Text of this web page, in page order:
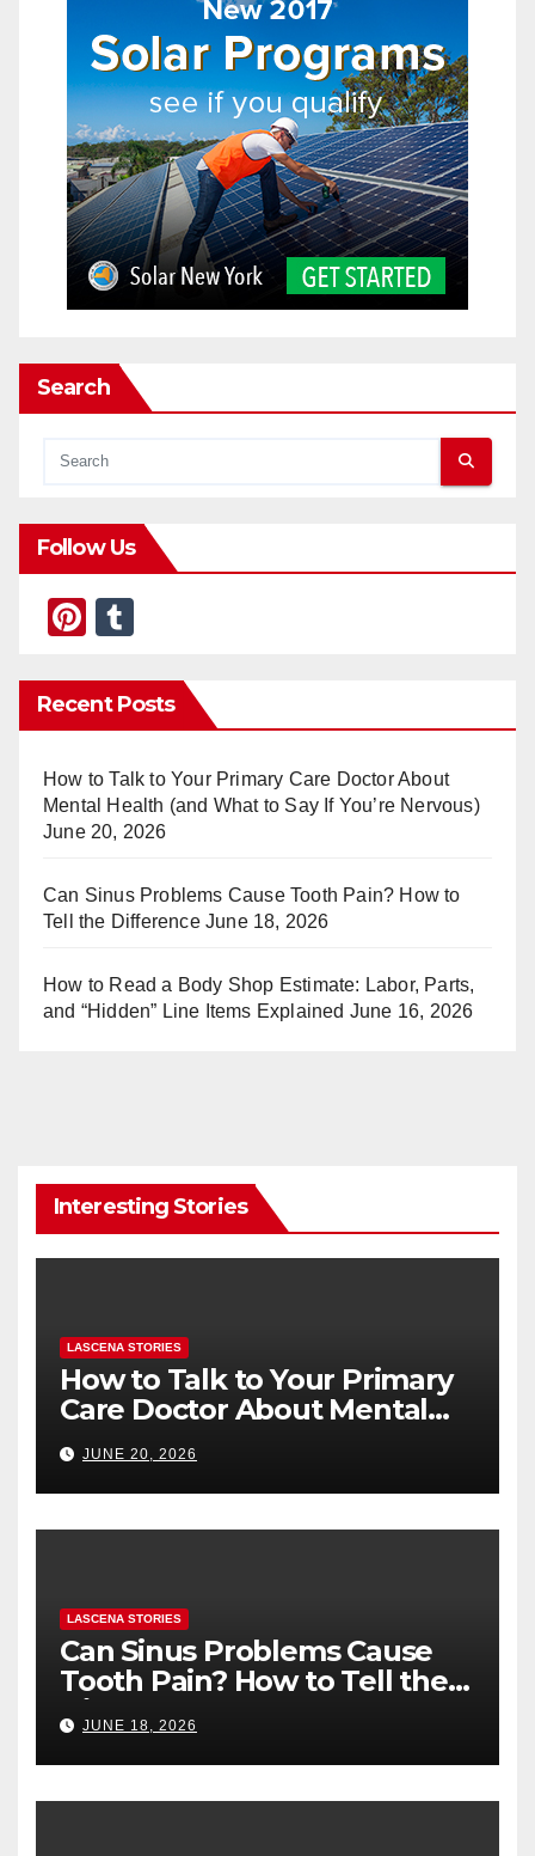
Search
Follow Us
Pi
er
e
st
m
bl
r
Recent Posts
How to Talk to Your Primary Care Doctor About
Mental Health (and What to Say If You’re Nervous)
June 20, 2026
Can Sinus Problems Cause Tooth Pain? How to
Tell the Difference June 18, 2026
How to Read a Body Shop Estimate: Labor, Parts,
and “Hidden” Line Items Explained June 16, 2026
Interesting Stories
LASCENA STORIES
How to Talk to Your Primary
Care Doctor About Mental
Health (and What to Say If
You’re Nervous)
JUNE 20, 2026
LASCENA STORIES
Can Sinus Problems Cause
Tooth Pain? How to Tell the
Difference
JUNE 18, 2026